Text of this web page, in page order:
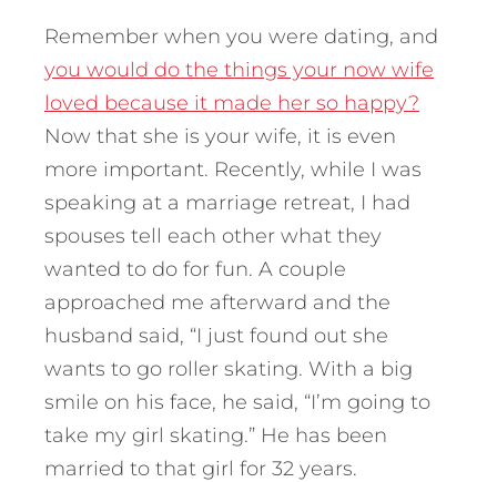
Remember when you were dating, and
you would do the things your now wife
loved because it made her so happy?
Now that she is your wife, it is even
more important. Recently, while I was
speaking at a marriage retreat, I had
spouses tell each other what they
wanted to do for fun. A couple
approached me afterward and the
husband said, “I just found out she
wants to go roller skating. With a big
smile on his face, he said, “I’m going to
take my girl skating.” He has been
married to that girl for 32 years.